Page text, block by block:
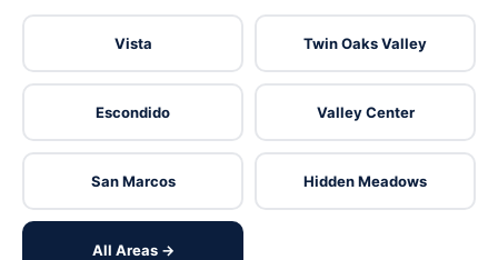
Vista Twin Oaks Valley
Escondido Valley Center
San Marcos Hidden Meadows
All Areas →